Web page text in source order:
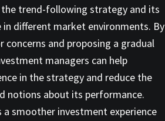
trend-following strategy and its
different market environments. By
concerns and proposing a gradual
managers can help
in the strategy and reduce the
notions about its performance.
smoother investment experience